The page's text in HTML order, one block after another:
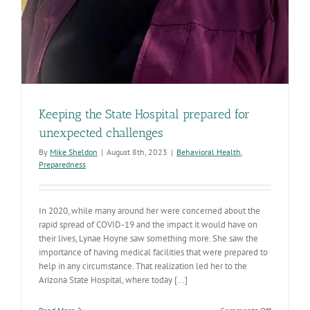
Keeping the State Hospital prepared for
unexpected challenges
By Mike Sheldon | August 8th, 2023 | Behavioral Health
Preparedness
In 2020, while many around her were concerned about the
rapid spread of COVID-19 and the impact it would have on
their lives, Lynae Hoyne saw something more. She saw the
importance of having medical facilities that were prepared to
help in any circumstance. That realization led her to the
Arizona State Hospital, where today [...]